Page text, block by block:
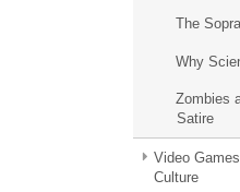
The
Why
Zombies
Satire
Video
Culture